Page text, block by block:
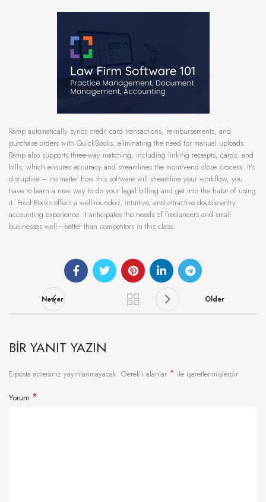
Ramp automatically syncs credit card transactions, reimbursements, and
purchase orders with QuickBooks, eliminating the need for manual uploads.
Ramp also supports three-way matching, including linking receipts, cards, and
bills, which ensures accuracy and streamlines the month-end close process. It’s
disruptive – no matter how this software will streamline your workflow, you
have to learn a new way to do your legal billing and get into the habit of using
it. FreshBooks offers a well-rounded, intuitive, and attractive double-entry
accounting experience. It anticipates the needs of freelancers and small
businesses well—better than competitors in this class.
Newer Older
BIR YANIT YAZIN
E-posta adresiniz yayınlanmayacak. Gerekli alanlar * ile işaretlenmişlerdir
Yorum *